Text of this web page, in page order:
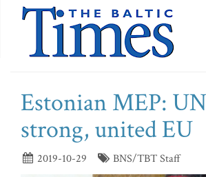
Estonian MEP:
strong, united EU
2019-10-29 BNS/TBT Staff